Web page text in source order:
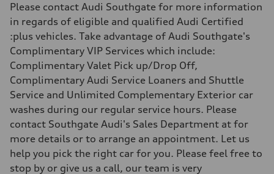
268 HP
Max. torque
295 lb-ft
Driveline
Transmission
7-speed S tronic automatic
Suspension
Front
5-link independent with stabilizer bar
Rear
5-link independent with stabilizer bar
Brake system
single piston front and single piston rear calipers
Steering
Electromechanical Steering with Speed-Sensitive Power Assistance
Please contact Audi Southgate for more information
in regards of eligible and qualified Audi Certified
:plus vehicles. Take advantage of Audi Southgate's
Complimentary VIP Services which include:
Complimentary Valet Pick up/Drop Off,
Complimentary Audi Service Loaners and Shuttle
Service and Unlimited Complementary Exterior car
washes during our regular service hours. Please
contact Southgate Audi's Sales Department at for
more details or to arrange an appointment. Let us
help you pick the right car for you. Please feel free to
stop by or give us a call, our team is very